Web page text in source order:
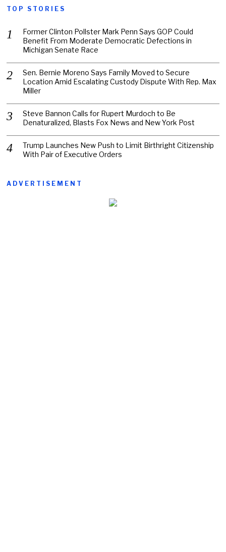
TOP STORIES
Former Clinton Pollster Mark Penn Says GOP Could
Benefit From Moderate Democratic Defections in
Michigan Senate Race
Sen. Bernie Moreno Says Family Moved to Secure
Location Amid Escalating Custody Dispute With Rep. Max
Miller
Steve Bannon Calls for Rupert Murdoch to Be
Denaturalized, Blasts Fox News and New York Post
Trump Launches New Push to Limit Birthright Citizenship
With Pair of Executive Orders
ADVERTISEMENT